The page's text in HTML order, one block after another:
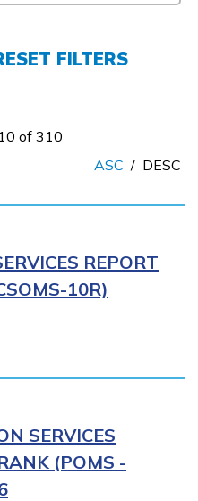
NOW
FILTERS
of 310
ASC / DESC
REPORT
10R)
SERVICES
(POMS -